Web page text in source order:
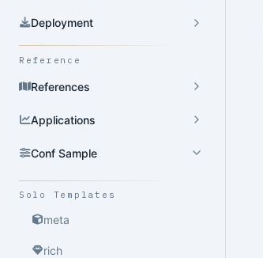
Deployment
Reference
References
Applications
Conf Sample
Solo Templates
meta
rich